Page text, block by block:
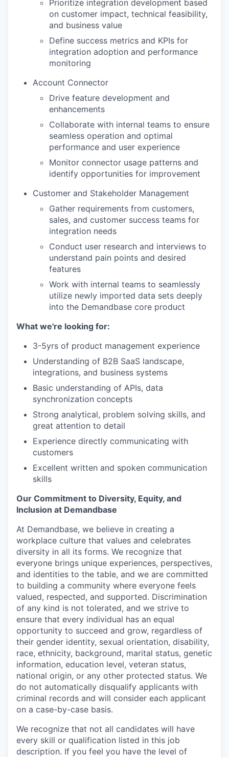
Prioritize integration development based
on customer impact, technical feasibility,
and business value
Define success metrics and KPIs for
integration adoption and performance
monitoring
Account Connector
Drive feature development and
enhancements
Collaborate with internal teams to ensure
seamless operation and optimal
performance and user experience
Monitor connector usage patterns and
identify opportunities for improvement
Customer and Stakeholder Management
Gather requirements from customers,
sales, and customer success teams for
integration needs
Conduct user research and interviews to
understand pain points and desired
features
Work with internal teams to seamlessly
utilize newly imported data sets deeply
into the Demandbase core product
What we're looking for:
3-5yrs of product management experience
Understanding of B2B SaaS landscape,
integrations, and business systems
Basic understanding of APIs, data
synchronization concepts
Strong analytical, problem solving skills, and
great attention to detail
Experience directly communicating with
customers
Excellent written and spoken communication
skills
Our Commitment to Diversity, Equity, and
Inclusion at Demandbase
At Demandbase, we believe in creating a
workplace culture that values and celebrates
diversity in all its forms. We recognize that
everyone brings unique experiences, perspectives,
and identities to the table, and we are committed
to building a community where everyone feels
valued, respected, and supported. Discrimination
of any kind is not tolerated, and we strive to
ensure that every individual has an equal
opportunity to succeed and grow, regardless of
their gender identity, sexual orientation, disability,
race, ethnicity, background, marital status, genetic
information, education level, veteran status,
national origin, or any other protected status. We
do not automatically disqualify applicants with
criminal records and will consider each applicant
on a case-by-case basis.
We recognize that not all candidates will have
every skill or qualification listed in this job
description. If you feel you have the level of